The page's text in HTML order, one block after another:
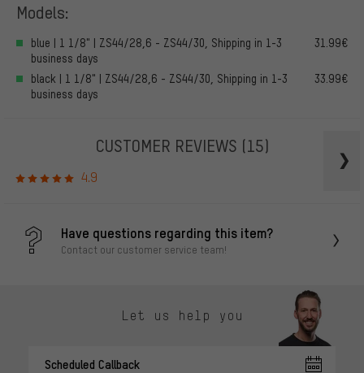
Models:
blue | 1 1/8" | ZS44/28,6 - ZS44/30, Shipping in 1-3
business days
31.99€
black | 1 1/8" | ZS44/28,6 - ZS44/30, Shipping in 1-3
business days
33.99€
CUSTOMER REVIEWS (15)
4.9
Have questions regarding this item?
Contact our customer service team!
Let us help you
Scheduled Callback